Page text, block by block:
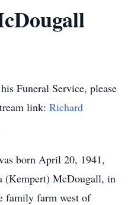
Funeral Service, please
link: Richard
born April 20, 1941,
(Kempert) McDougall, in
family farm west of